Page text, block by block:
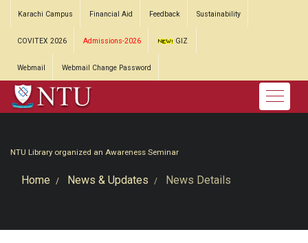
Karachi Campus Financial Aid Feedback Sustainability
COVITEX 2026 Admissions-2026 GIZ
Webmail Webmail Change Password
NTU Library organized an Awareness Seminar
Home News & Updates News Details